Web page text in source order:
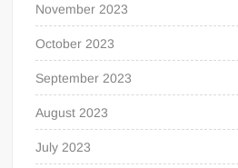
November 2023
October 2023
September 2023
August 2023
July 2023